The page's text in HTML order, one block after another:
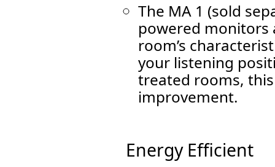
The MA 1 (sold
powered monitors
room’s
your listening
treated rooms,
improvement.
Energy Efficient